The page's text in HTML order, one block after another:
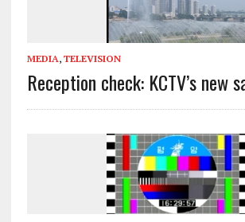
MEDIA, TELEVISION
Reception check: KCTV’s new